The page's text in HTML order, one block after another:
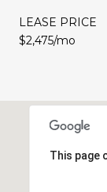
LEASE PRICE
$2,475/mo
This page